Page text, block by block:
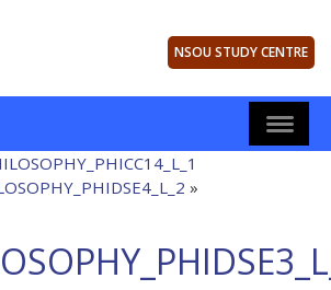
NSOU STUDY CENTRE
»